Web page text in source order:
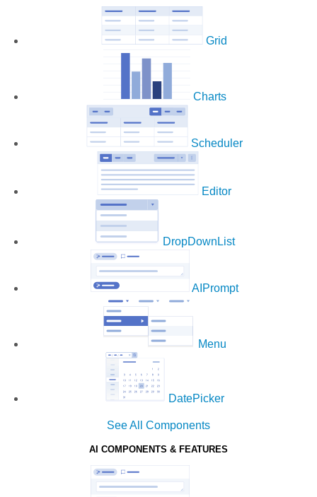
Grid
Charts
Scheduler
Editor
DropDownList
AIPrompt
Menu
DatePicker
See All Components
AI COMPONENTS & FEATURES